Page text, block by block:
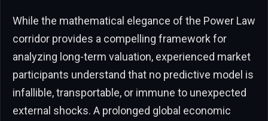
While the mathematical elegance of the Power Law
corridor provides a compelling framework for
analyzing long-term valuation, experienced market
participants understand that no predictive model is
infallible, transportable, or immune to unexpected
external shocks. A prolonged global economic